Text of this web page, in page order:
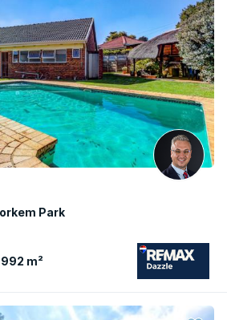
Park
992 m²